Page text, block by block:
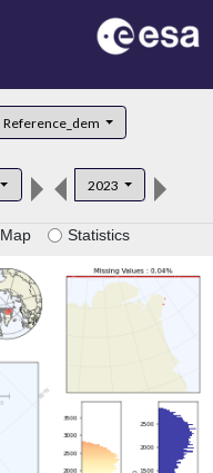
Reference_dem
2023
Map Statistics